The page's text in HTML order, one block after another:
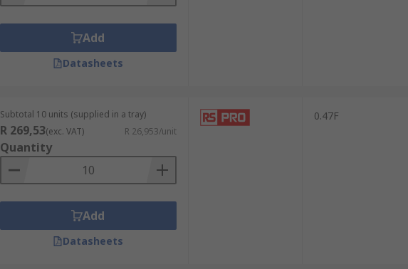
Add
Datasheets
Subtotal 10 units (supplied in a tray)
R 269,53(exc. VAT) R 26,953/unit
Quantity
Add
Datasheets
0.47F